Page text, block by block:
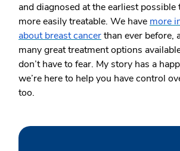
and diagnosed at the earliest
more easily treatable. We have more
about breast cancerthan ever before,
many great treatment options
don’t have to fear. My story has a
we’re here to help you have control
too.